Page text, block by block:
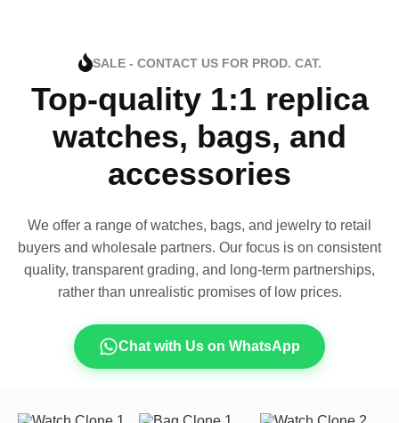
SALE - CONTACT US FOR PROD. CAT.
Top-quality 1:1 replica
watches, bags, and
accessories
We offer a range of watches, bags, and jewelry to retail
buyers and wholesale partners. Our focus is on consistent
quality, transparent grading, and long-term partnerships,
rather than unrealistic promises of low prices.
Chat with Us on WhatsApp